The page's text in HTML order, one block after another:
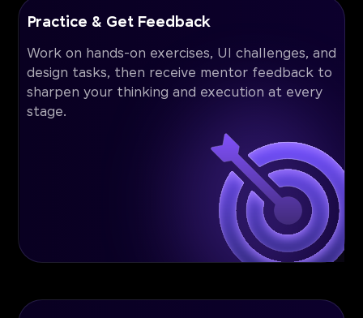
Practice & Get Feedback
Work on hands-on exercises, UI challenges, and
design tasks, then receive mentor feedback to
sharpen your thinking and execution at every
stage.